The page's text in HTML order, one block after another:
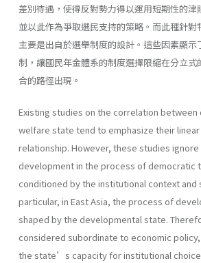
差別待遇，使得反對勢力得以運用短期性的津
並以此作為爭取選民支持的策略。而此種針對
主要是出自於選舉制度的設計。這些因素顯示
制，讓國民年金體系的制度選擇限縮在分立
合的路徑出現。
Existing studies on the correlation between
welfare state tend to emphasize their
relationship. However, these studies
development in the process of democratic
conditioned by the institutional context and
particular, in East Asia, the process of
shaped by the developmental state.
considered subordinate to economic
the state’s capacity for institutional